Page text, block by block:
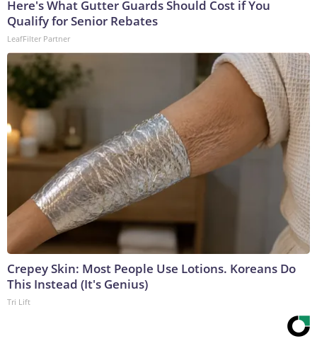
Here's What Gutter Guards Should Cost if You
Qualify for Senior Rebates
LeafFilter Partner
Crepey Skin: Most People Use Lotions. Koreans Do
This Instead (It's Genius)
Tri Lift